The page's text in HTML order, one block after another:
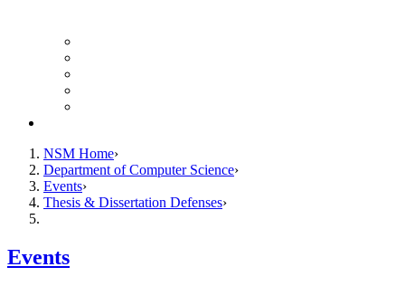
NSM Home
Department of Computer Science
Events
Thesis & Dissertation Defenses
Events